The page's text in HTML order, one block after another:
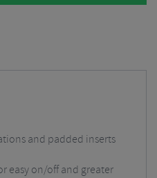
and padded inserts
easy on/off and greater